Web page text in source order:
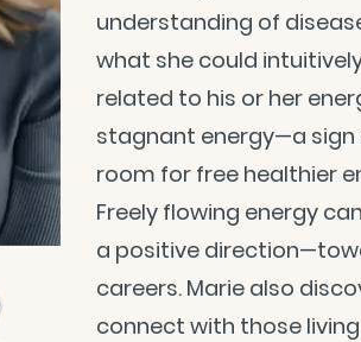
understanding of
what she could
related to his or her
stagnant energy—a
room for free healthier
Freely flowing energy
a positive
careers. Marie also
connect with those